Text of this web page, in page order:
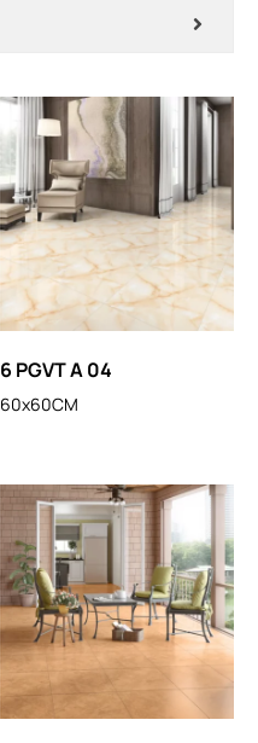
6 PGVT A 04
60x60CM